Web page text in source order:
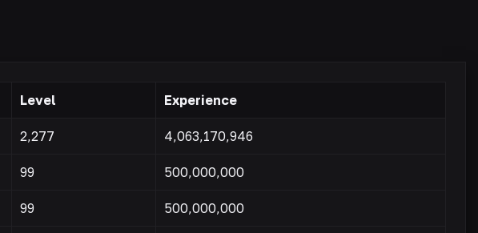
Level Experience
2,277 4,063,170,946
99 500,000,000
99 500,000,000